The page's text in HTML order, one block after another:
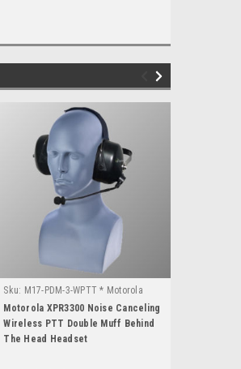
Sku: M17-PDM-3-WPTT * Motorola
XPR3300
Motorola XPR3300 Noise Canceling
Wireless PTT Double Muff Behind
The Head Headset